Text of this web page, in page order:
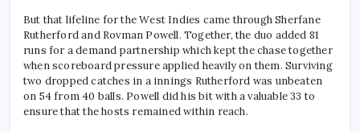
But that lifeline for the West Indies came through Sherfane
Rutherford and Rovman Powell. Together, the duo added 81
runs for a demand partnership which kept the chase together
when scoreboard pressure applied heavily on them. Surviving
two dropped catches in a innings Rutherford was unbeaten
on 54 from 40 balls. Powell did his bit with a valuable 33 to
ensure that the hosts remained within reach.